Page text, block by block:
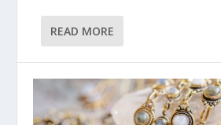
READ MORE